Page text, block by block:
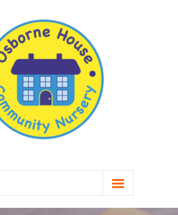
House Nursery